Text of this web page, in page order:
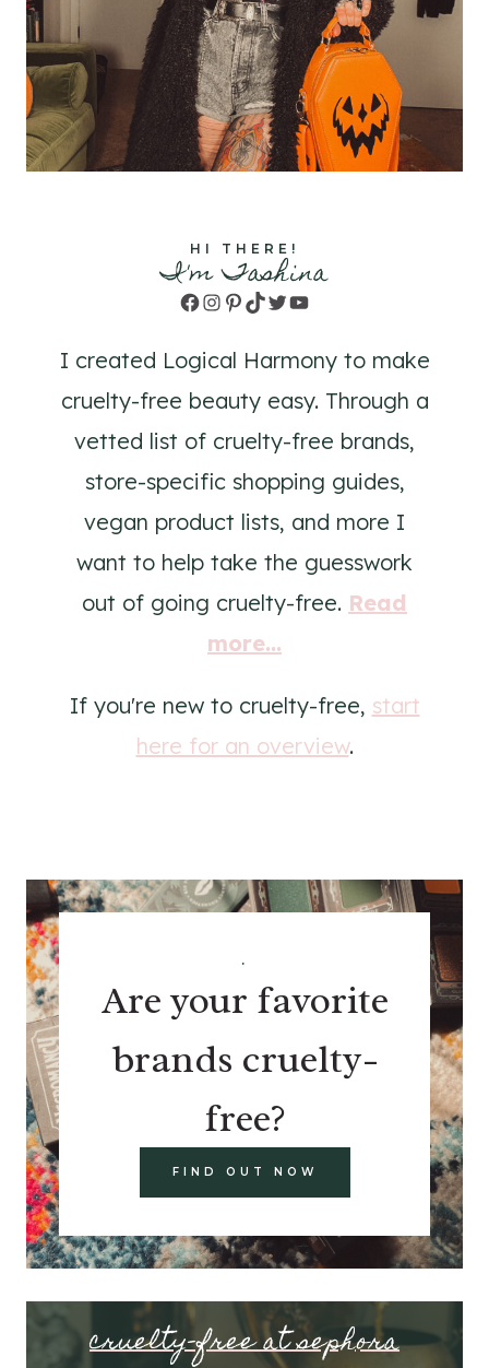
HI THERE!
I'm Tashina
Facebook
Instagram
Pinterest
TikTok
TwitterYouTube
I created Logical Harmony to make
cruelty-free beauty easy. Through a
vetted list of cruelty-free brands,
store-specific shopping guides,
vegan product lists, and more I
want to help take the guesswork
out of going cruelty-free. Read
more...
If you're new to cruelty-free, start
here for an overview.
.
Are your favorite
brands cruelty-
free?
FIND OUT NOW
cruelty-free at sephora